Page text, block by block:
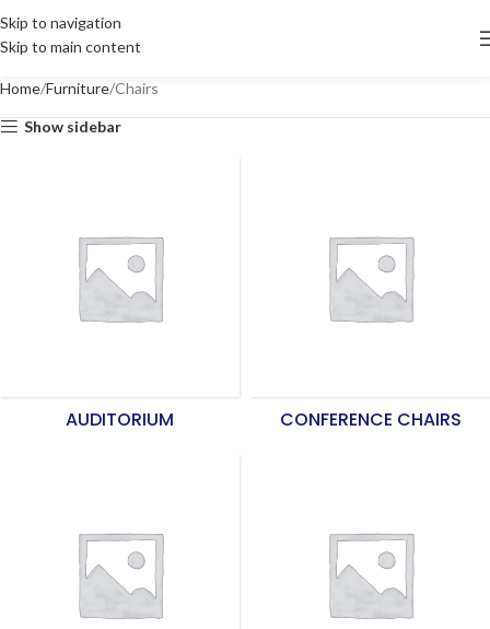
Skip to navigation
Skip to main content
Home Furniture Chairs
Show sidebar
AUDITORIUM CONFERENCE CHAIRS